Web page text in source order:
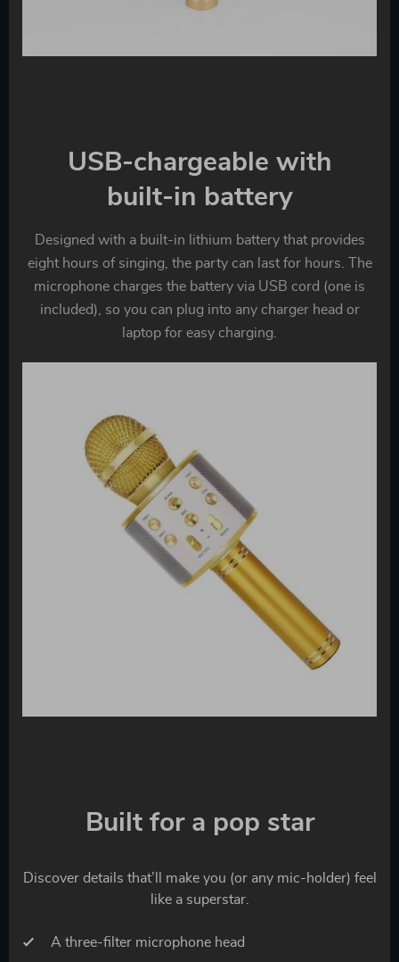
USB-chargeable with
built-in battery
Designed with a built-in lithium battery that provides
eight hours of singing, the party can last for hours. The
microphone charges the battery via USB cord (one is
included), so you can plug into any charger head or
laptop for easy charging.
Built for a pop star
Discover details that’ll make you (or any mic-holder) feel
like a superstar.
A three-filter microphone head